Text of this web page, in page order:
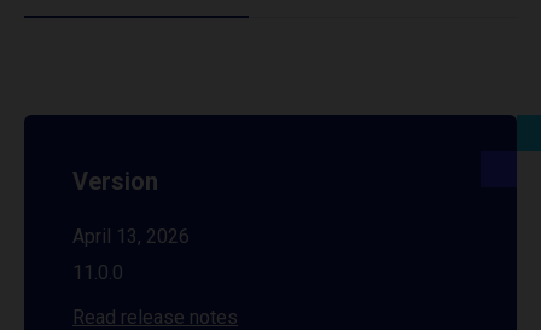
Version
April 13, 2026
11.0.0
Read release notes